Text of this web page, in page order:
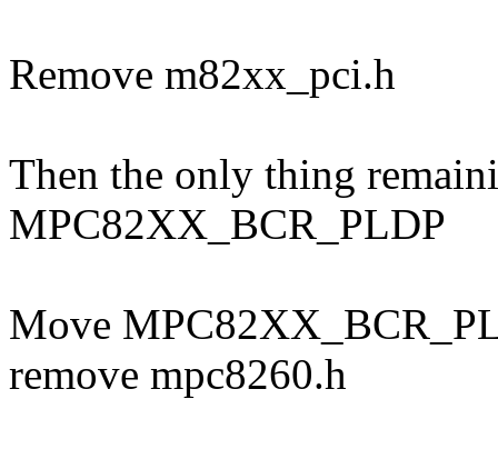
Remove m82xx_pci.h
Then the only thing
MPC82XX_BCR_PLDP
Move
remove mpc8260.h